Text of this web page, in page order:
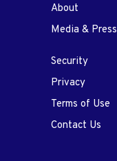
About
Media & Press
Security
Privacy
Terms of Use
Contact Us